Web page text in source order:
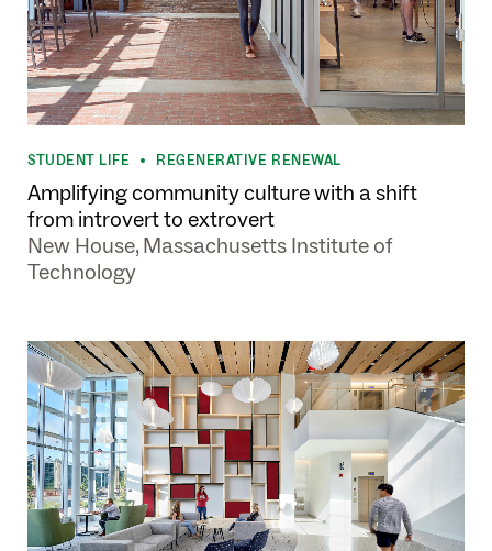
STUDENT LIFE REGENERATIVE RENEWAL
Amplifying community culture with a shift
from introvert to extrovert
New House, Massachusetts Institute of
Technology